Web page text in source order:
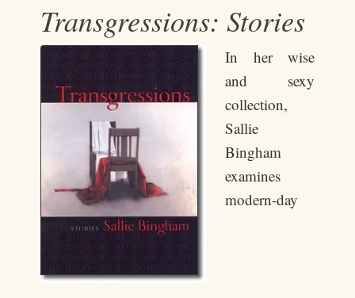
Transgressions: Stories
In her wise
and sexy
collection,
Sallie
Bingham
examines
modern-day